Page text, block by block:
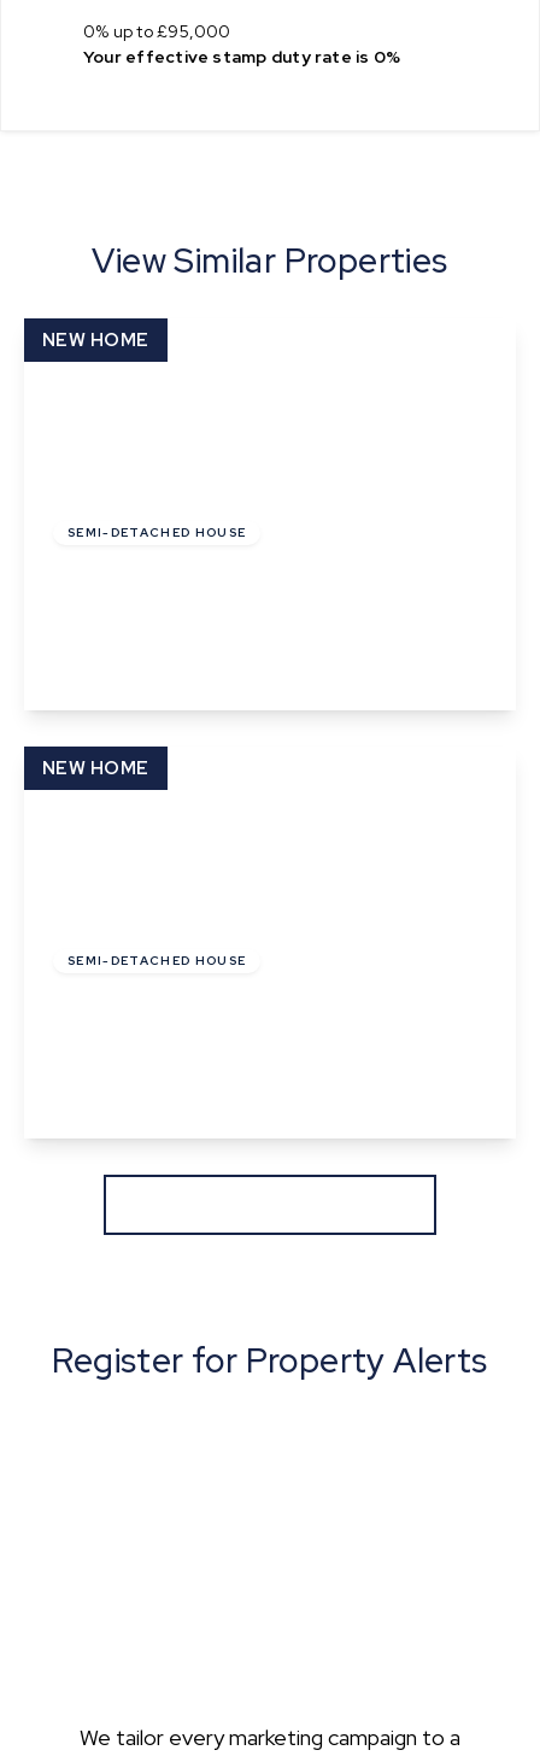
0% up to £95,000
Your effective stamp duty rate is 0%
View Similar Properties
SEMI-DETACHED HOUSE
NEW HOME
SEMI-DETACHED HOUSE
View Details
NEW HOME
Register for Property Alerts
We tailor every marketing campaign to a